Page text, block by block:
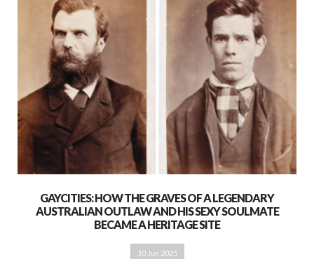
GAYCITIES: HOW THE GRAVES OF A LEGENDARY
AUSTRALIAN OUTLAW AND HIS SEXY SOULMATE
BECAME A HERITAGE SITE
10 Jun 2025